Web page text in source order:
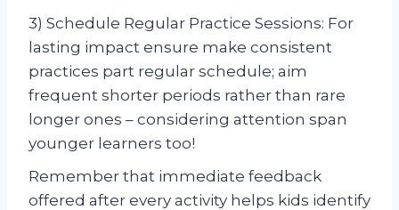
3) Schedule Regular Practice Sessions: For
lasting impact ensure make consistent
practices part regular schedule; aim
frequent shorter periods rather than rare
longer ones – considering attention span
younger learners too!
Remember that immediate feedback
offered after every activity helps kids identify